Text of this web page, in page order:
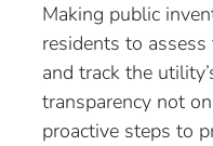
Making public
residents to
and track the
transparency not
proactive steps to